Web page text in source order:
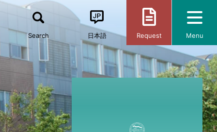
Search 日本語 Request Menu